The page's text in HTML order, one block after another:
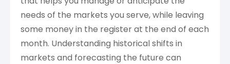
needs of the markets you serve, while leaving
some money in the register at the end of each
month. Understanding historical shifts in
markets and forecasting the future can